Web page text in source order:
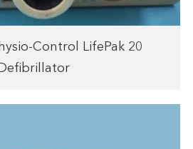
Control LifePak 20
Defibrillator